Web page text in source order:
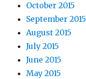
October 2015
September 2015
August 2015
July 2015
June 2015
May 2015